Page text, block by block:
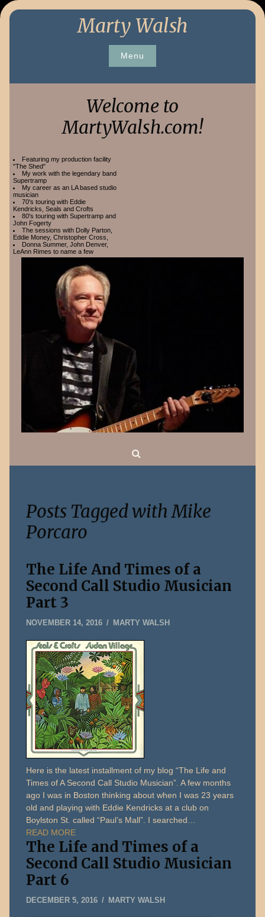
Skip
Marty Walsh
Menu
Welcome to
MartyWalsh.com!
Featuring my production facility
"The Shed"
My work with the legendary band
Supertramp
My career as an LA based studio
musician
70's touring with Eddie
Kendricks, Seals and Crofts
80's touring with Supertramp and
John Fogerty
The sessions with Dolly Parton,
Eddie Money, Christopher Cross,
Donna Summer, John Denver,
LeAnn Rimes to name a few
Posts Tagged with Mike
Porcaro
The Life And Times of a
Second Call Studio Musician
Part 3
NOVEMBER 14, 2016DECEMBER
2019
MARTY WALSH
Here is the latest installment of my blog “The Life and
Times of A Second Call Studio Musician”. A few months
ago I was in Boston thinking about when I was 23 years
old and playing with Eddie Kendricks at a club on
Boylston St. called “Paul’s Mall”. I searched…
READ MORE
The Life and Times of a
Second Call Studio Musician
Part 6
DECEMBER 5, 2016MAYMARTY WALSH